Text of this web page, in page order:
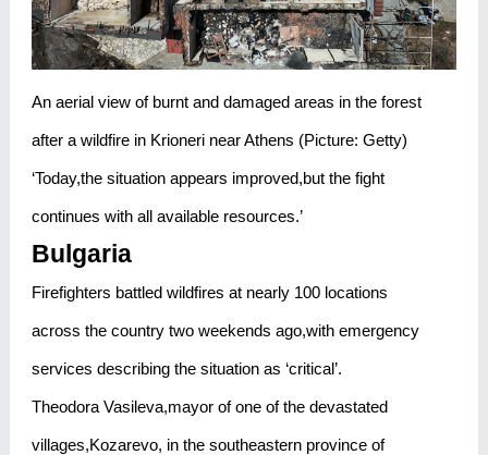
An aerial view of burnt and damaged areas in the forest
after a wildfire in Krioneri near Athens (Picture: Getty)
‘Today,the situation appears improved,but the fight
continues with all available resources.’
Bulgaria
Firefighters battled wildfires at nearly 100 locations
across the country two weekends ago,with emergency
services describing the situation as ‘critical’.
Theodora Vasileva,mayor of one of the devastated
villages,Kozarevo, in the southeastern province of